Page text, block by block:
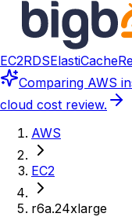
EC2RDSElastiCache
Comparing AWS
cloud cost review.
AWS
EC2
r6a.24xlarge